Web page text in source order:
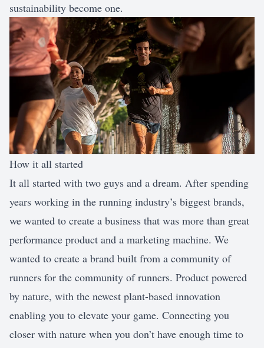
sustainability become one.
How it all started
It all started with two guys and a dream. After spending
years working in the running industry’s biggest brands,
we wanted to create a business that was more than great
performance product and a marketing machine. We
wanted to create a brand built from a community of
runners for the community of runners. Product powered
by nature, with the newest plant-based innovation
enabling you to elevate your game. Connecting you
closer with nature when you don’t have enough time to